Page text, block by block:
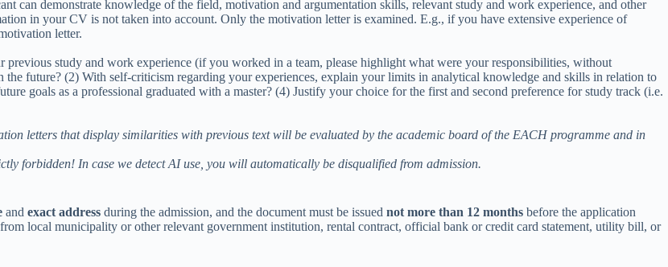
can demonstrate knowledge of the field, motivation and argumentation skills, relevant study and work experience, and other
in your CV is not taken into account. Only the motivation letter is examined. E.g., if you have extensive experience of
letter.
study and work experience (if you worked in a team, please highlight what were your responsibilities, without
future? (2) With self-criticism regarding your experiences, explain your limits in analytical knowledge and skills in relation to
goals as a professional graduated with a master? (4) Justify your choice for the first and second preference for study track (i.e.
letters that display similarities with previous text will be evaluated by the academic board of the EACH programme and in
forbidden! In case we detect AI use, you will automatically be disqualified from admission.
and exact address during the admission, and the document must be issued not more than 12 months before the application
local municipality or other relevant government institution, rental contract, official bank or credit card statement, utility bill, or